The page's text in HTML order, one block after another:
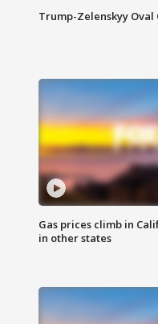
Trump-Zelenskyy
Gas prices climb in
in other states